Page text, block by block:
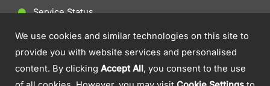
Service Status
Client Support
Contact Us
We use cookies and similar technologies on this site to
provide you with website services and personalised
content. By clicking Accept All, you consent to the use